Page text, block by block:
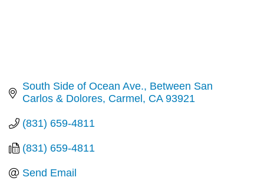
South Side of Ocean Ave. Between San
Carlos & Dolores Carmel CA 93921
(831) 659-4811
(831) 659-4811
Send Email